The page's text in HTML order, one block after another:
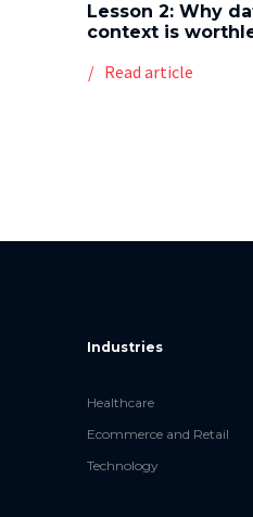
Lesson 2: Why
context is
Read article
Industries
Healthcare
Ecommerce and Retail
Technology